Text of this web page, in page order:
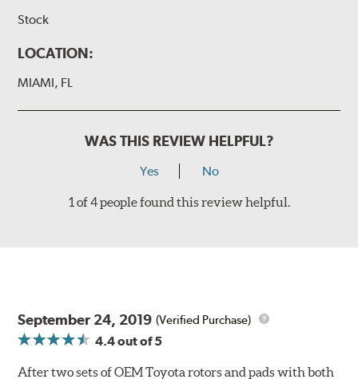
Stock
LOCATION:
MIAMI, FL
WAS THIS REVIEW HELPFUL?
Yes No
1 of 4 people found this review helpful.
September 24, 2019 (Verified Purchase)
4.4out of 5
After two sets of OEM Toyota rotors and pads with both